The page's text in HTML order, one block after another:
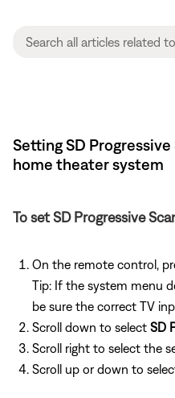
Setting SD
home theater system
To set SD Progressive
On the remote control,
Tip: If the system menu
be sure the correct TV
Scroll down to select SD
Scroll right to select the
Scroll up or down to